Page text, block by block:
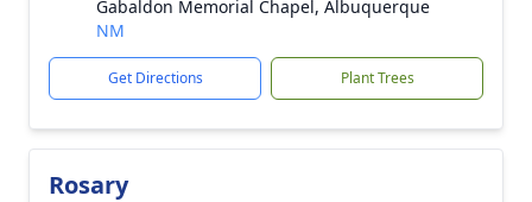
Gabaldon Memorial Chapel, Albuquerque
NM
Get Directions Plant Trees
Rosary